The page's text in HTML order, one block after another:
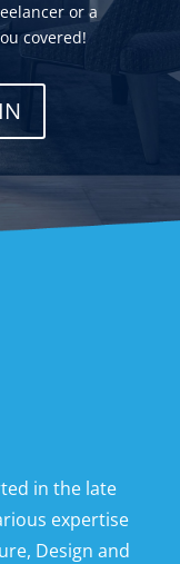
or a
covered!
in the late
expertise
Design and